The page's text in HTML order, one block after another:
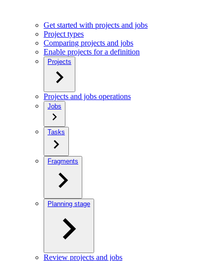
Get started with projects and jobs
Project types
Comparing projects and jobs
Enable projects for a definition
Projects
Projects and jobs operations
Jobs
Tasks
Fragments
Planning stage
Review projects and jobs